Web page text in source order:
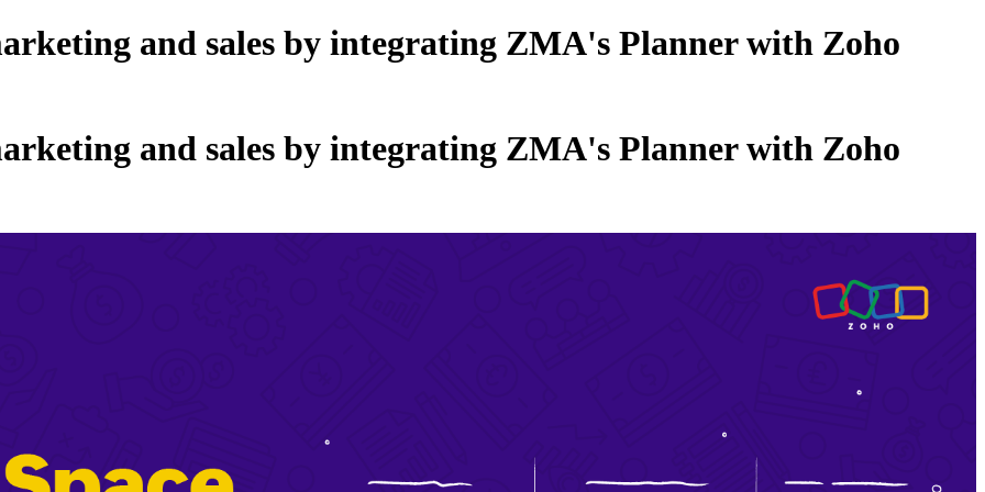
and sales by integrating ZMA's Planner with Zoho
and sales by integrating ZMA's Planner with Zoho